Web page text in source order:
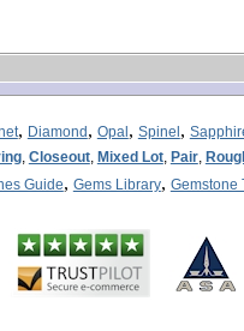
, Diamond, Opal, Spinel,
, Closeout, Mixed Lot, Pair,
Guide, Gems Library, Gemstone